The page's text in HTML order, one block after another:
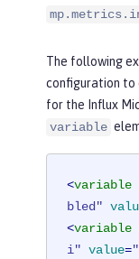
The following
configuration to
for the Influx
variable
<variable
bled"
<variable
i" value=